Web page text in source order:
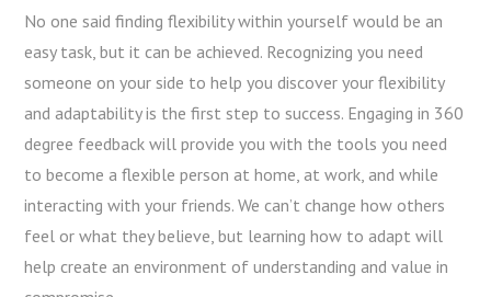
No one said finding flexibility within yourself would be an
easy task, but it can be achieved. Recognizing you need
someone on your side to help you discover your flexibility
and adaptability is the first step to success. Engaging in 360
degree feedback will provide you with the tools you need
to become a flexible person at home, at work, and while
interacting with your friends. We can’t change how others
feel or what they believe, but learning how to adapt will
help create an environment of understanding and value in